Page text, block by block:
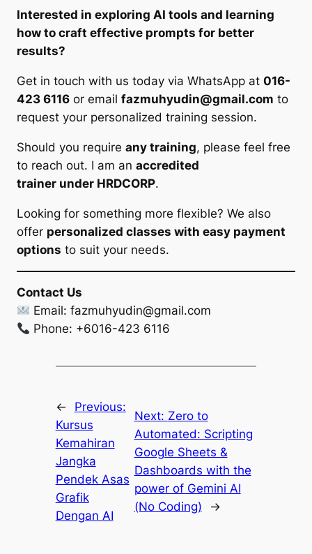
Interested in exploring AI tools and learning
how to craft effective prompts for better
results?
Get in touch with us today via WhatsApp at 016-
423 6116 or email fazmuhyudin@gmail.com to
request your personalized training session.
Should you require any training, please feel free
to reach out. I am an accredited
trainer under HRDCORP.
Looking for something more flexible? We also
offer personalized classes with easy payment
options to suit your needs.
Contact Us
Email:fazmuhyudin@gmail.com
Phone: +6016-423 6116
←
Previous:
Kursus
Kemahiran
Jangka
Pendek Asas
Grafik
Dengan AI
Next: Zero to
Automated: Scripting
Google Sheets &
Dashboards with the
power of Gemini AI
(No Coding)
→